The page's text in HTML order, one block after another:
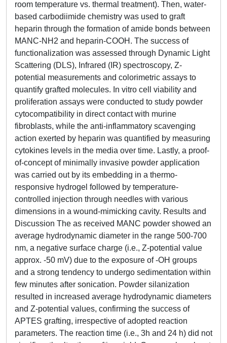
room temperature vs. thermal treatment). Then, water-
based carbodiimide chemistry was used to graft
heparin through the formation of amide bonds between
MANC-NH2 and heparin-COOH. The success of
functionalization was assessed through Dynamic Light
Scattering (DLS), Infrared (IR) spectroscopy, Z-
potential measurements and colorimetric assays to
quantify grafted molecules. In vitro cell viability and
proliferation assays were conducted to study powder
cytocompatibility in direct contact with murine
fibroblasts, while the anti-inflammatory scavenging
action exerted by heparin was quantified by measuring
cytokines levels in the media over time. Lastly, a proof-
of-concept of minimally invasive powder application
was carried out by its embedding in a thermo-
responsive hydrogel followed by temperature-
controlled injection through needles with various
dimensions in a wound-mimicking cavity. Results and
Discussion The as received MANC powder showed an
average hydrodynamic diameter in the range 500-700
nm, a negative surface charge (i.e., Z-potential value
approx. -50 mV) due to the exposure of -OH groups
and a strong tendency to undergo sedimentation within
few minutes after sonication. Powder silanization
resulted in increased average hydrodynamic diameters
and Z-potential values, confirming the success of
APTES grafting, irrespective of adopted reaction
parameters. The reaction time (i.e., 3h and 24 h) did not